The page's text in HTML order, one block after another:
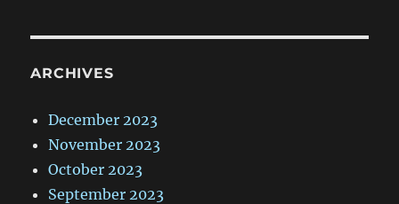
ARCHIVES
December 2023
November 2023
October 2023
September 2023